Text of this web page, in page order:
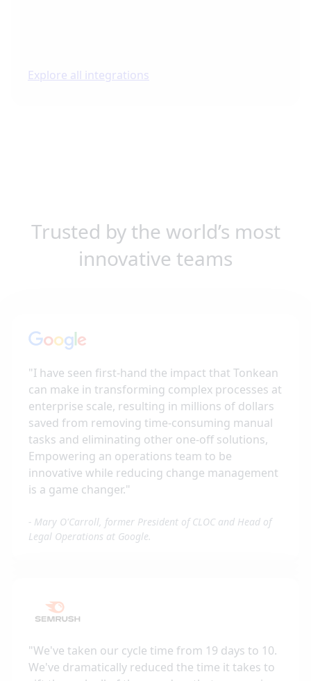
Explore all integrations
Trusted by the world’s most
innovative teams
"I have seen first-hand the impact that Tonkean
can make in transforming complex processes at
enterprise scale, resulting in millions of dollars
saved from removing time-consuming manual
tasks and eliminating other one-off solutions,
Empowering an operations team to be
innovative while reducing change management
is a game changer."
- Mary O'Carroll, former President of CLOC and Head of
Legal Operations at Google.
"We've taken our cycle time from 19 days to 10.
We've dramatically reduced the time it takes to